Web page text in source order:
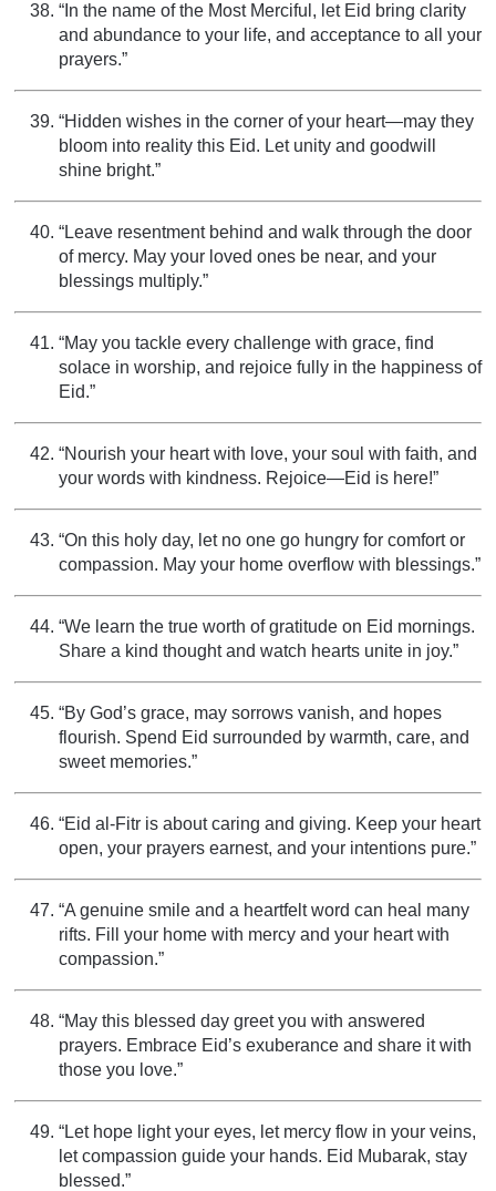
“In the name of the Most Merciful, let Eid bring clarity
and abundance to your life, and acceptance to all your
prayers.”
“Hidden wishes in the corner of your heart—may they
bloom into reality this Eid. Let unity and goodwill
shine bright.”
“Leave resentment behind and walk through the door
of mercy. May your loved ones be near, and your
blessings multiply.”
“May you tackle every challenge with grace, find
solace in worship, and rejoice fully in the happiness of
Eid.”
“Nourish your heart with love, your soul with faith, and
your words with kindness. Rejoice—Eid is here!”
“On this holy day, let no one go hungry for comfort or
compassion. May your home overflow with blessings.”
“We learn the true worth of gratitude on Eid mornings.
Share a kind thought and watch hearts unite in joy.”
“By God’s grace, may sorrows vanish, and hopes
flourish. Spend Eid surrounded by warmth, care, and
sweet memories.”
“Eid al-Fitr is about caring and giving. Keep your heart
open, your prayers earnest, and your intentions pure.”
“A genuine smile and a heartfelt word can heal many
rifts. Fill your home with mercy and your heart with
compassion.”
“May this blessed day greet you with answered
prayers. Embrace Eid’s exuberance and share it with
those you love.”
“Let hope light your eyes, let mercy flow in your veins,
let compassion guide your hands. Eid Mubarak, stay
blessed.”